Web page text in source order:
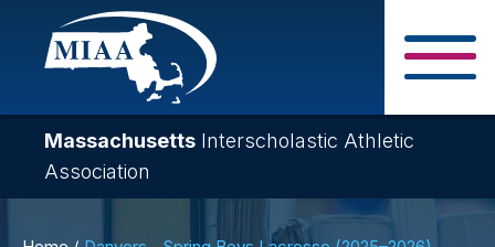
Skip
content
Massachusetts Interscholastic Athletic
Association